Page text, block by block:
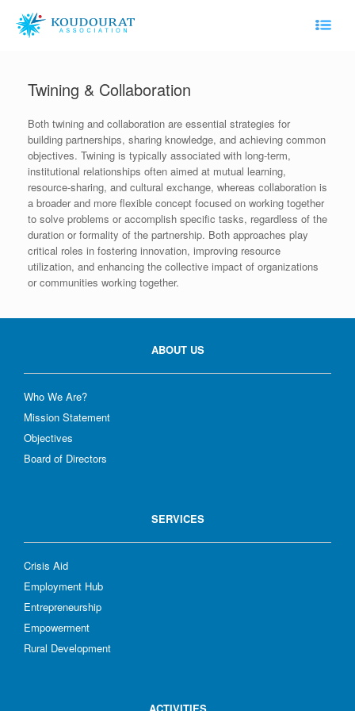
content
Twining & Collaboration
Both twining and collaboration are essential strategies for
building partnerships, sharing knowledge, and achieving common
objectives. Twining is typically associated with long-term,
institutional relationships often aimed at mutual learning,
resource-sharing, and cultural exchange, whereas collaboration is
a broader and more flexible concept focused on working together
to solve problems or accomplish specific tasks, regardless of the
duration or formality of the partnership. Both approaches play
critical roles in fostering innovation, improving resource
utilization, and enhancing the collective impact of organizations
or communities working together.
ABOUT US
Who We Are?
Mission Statement
Objectives
Board of Directors
SERVICES
Crisis Aid
Employment Hub
Entrepreneurship
Empowerment
Rural Development